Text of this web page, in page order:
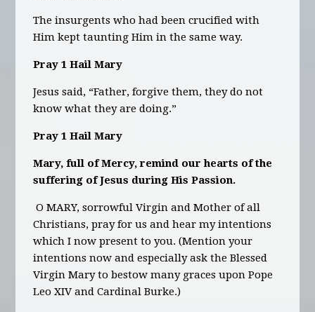
The insurgents who had been crucified with
Him kept taunting Him in the same way.
Pray 1 Hail Mary
Jesus said, “Father, forgive them, they do not
know what they are doing.”
Pray 1 Hail Mary
Mary, full of Mercy, remind our hearts of the
suffering of Jesus during His Passion.
O MARY, sorrowful Virgin and Mother of all
Christians, pray for us and hear my intentions
which I now present to you. (Mention your
intentions now and especially ask the Blessed
Virgin Mary to bestow many graces upon Pope
Leo XIV and Cardinal Burke.)